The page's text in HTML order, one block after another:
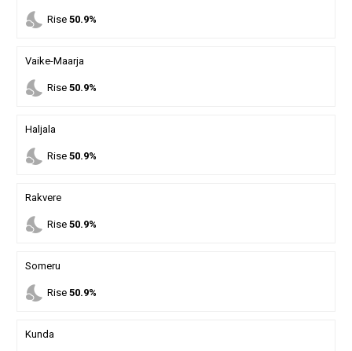
nights_stay Rise 50.9%
Vaike-Maarja
nights_stay Rise 50.9%
Haljala
nights_stay Rise 50.9%
Rakvere
nights_stay Rise 50.9%
Someru
nights_stay Rise 50.9%
Kunda